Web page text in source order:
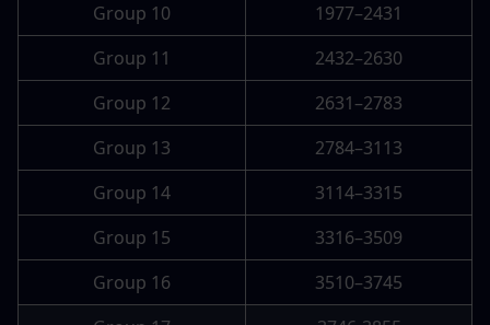
Group 10
1977–2431
Group 11
2432–2630
Group 12
2631–2783
Group 13
2784–3113
Group 14
3114–3315
Group 15
3316–3509
Group 16
3510–3745